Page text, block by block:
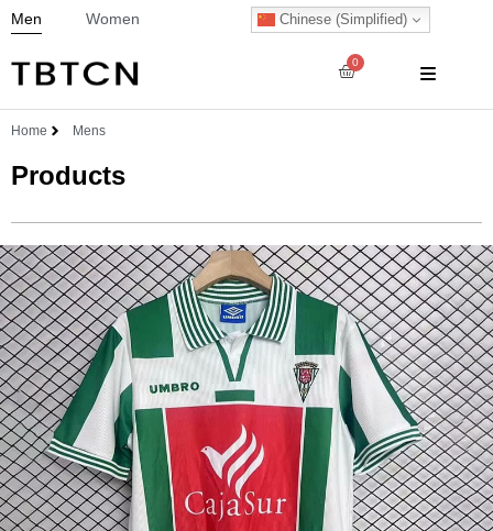
Men Women Chinese (Simplified)
0
Home Mens
Products